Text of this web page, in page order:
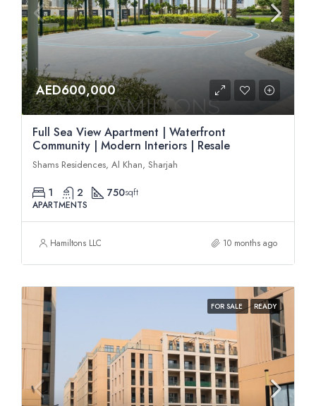
AED600,000
Full Sea View Apartment | Waterfront
Community | Modern Interiors | Resale
Shams Residences, Al Khan, Sharjah
1 2 750sqft
APARTMENTS
Hamiltons LLC 10 months ago
FOR SALE READY